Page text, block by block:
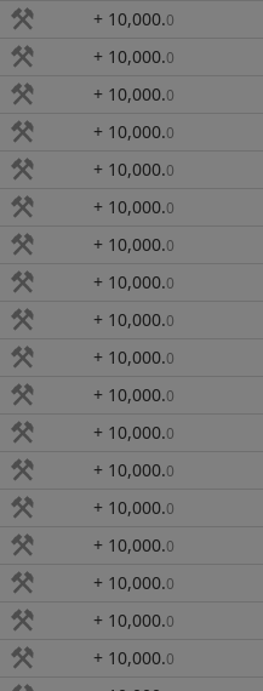
+ 10,000.0
+ 10,000.0
+ 10,000.0
+ 10,000.0
+ 10,000.0
+ 10,000.0
+ 10,000.0
+ 10,000.0
+ 10,000.0
+ 10,000.0
+ 10,000.0
+ 10,000.0
+ 10,000.0
+ 10,000.0
+ 10,000.0
+ 10,000.0
+ 10,000.0
+ 10,000.0